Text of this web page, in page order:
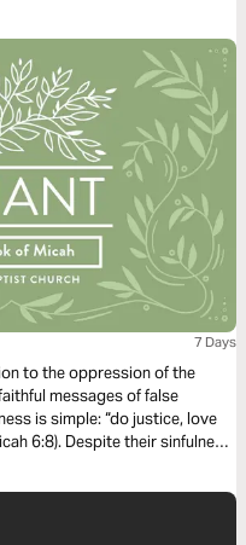
7 Days
to the oppression of the
messages of false
is simple: “do justice, love
6:8). Despite their sinfulness,
in Bethlehem (Micah 5:2-5).